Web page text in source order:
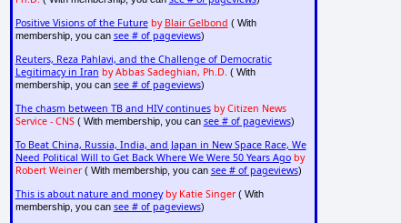
Positive Visions of the Future by Blair Gelbond ( With
membership, you can see # of pageviews)
Reuters, Reza Pahlavi, and the Challenge of Democratic
Legitimacy in Iran by Abbas Sadeghian, Ph.D. ( With
membership, you can see # of pageviews)
The chasm between TB and HIV continues by Citizen News
Service - CNS( With membership, you can see # of pageviews)
To Beat China, Russia, India, and Japan in New Space Race, We
Need Political Will to Get Back Where We Were 50 Years Ago by
Robert Weiner( With membership, you can see # of pageviews)
This is about nature and money by Katie Singer( With
membership, you can see # of pageviews)